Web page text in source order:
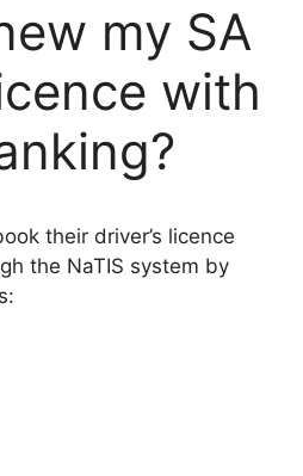
my SA
with
their driver’s licence
the NaTIS system by